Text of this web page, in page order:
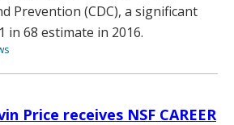
Prevention (CDC), a significant
in 68 estimate in 2016.
Price receives NSF CAREER